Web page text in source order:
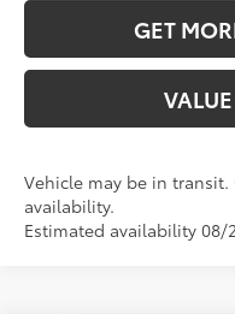
GET
Vehicle may be in
availability.
Estimated availability 08/